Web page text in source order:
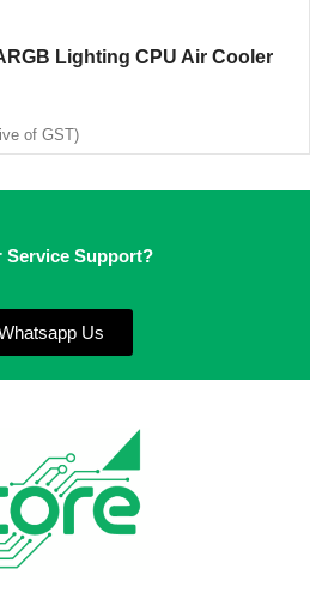
Lighting CPU Air Cooler
of GST)
Service Support?
Us